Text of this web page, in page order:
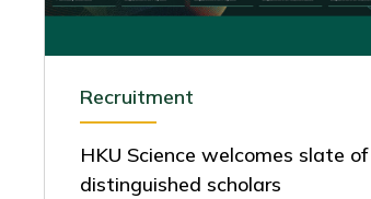
Recruitment
HKU Science welcomes slate of
distinguished scholars